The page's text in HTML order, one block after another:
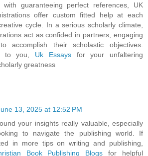
with guaranteeing perfect references, UK
offer custom fitted help at each
cycle. In a serious scholarly climate,
act as confided in partners, engaging
accomplish their scholastic objectives.
to you, Uk Essaysfor your unfaltering
greatness
13, 2025 at 12:52 PM
your insights really valuable, especially
to navigate the publishing world. If
in more tips on writing and publishing,
Book Publishing Blogs for helpful